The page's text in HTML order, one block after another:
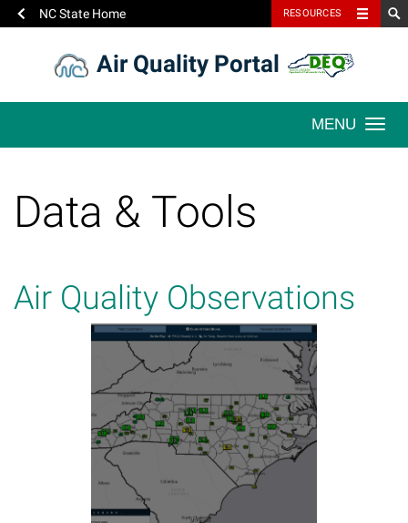
NC State Home RESOURCES
Air Quality Portal
Data & Tools
Air Quality Observations